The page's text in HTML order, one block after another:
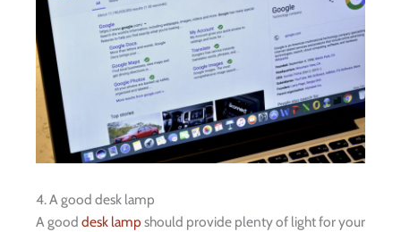
4. A good desk lamp
A good desk lamp should provide plenty of light for your